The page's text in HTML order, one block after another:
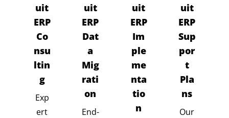
uit
ERP
Co
nsu
ltin
g
Exp
ert
uit
ERP
Dat
a
Mig
rati
on
End-
uit
ERP
Im
ple
me
nta
tio
n
uit
ERP
Sup
por
t
Pla
ns
Our